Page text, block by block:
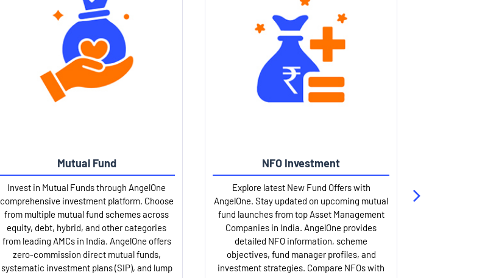
Mutual Fund
Invest in Mutual Funds through AngelOne
comprehensive investment platform. Choose
from multiple mutual fund schemes across
equity, debt, hybrid, and other categories
from leading AMCs in India. AngelOne offers
zero-commission direct mutual funds,
systematic investment plans (SIP), and lump
NFO Investment
Explore latest New Fund Offers with
AngelOne. Stay updated on upcoming mutual
fund launches from top Asset Management
Companies in India. AngelOne provides
detailed NFO information, scheme
objectives, fund manager profiles, and
investment strategies. Compare NFOs with